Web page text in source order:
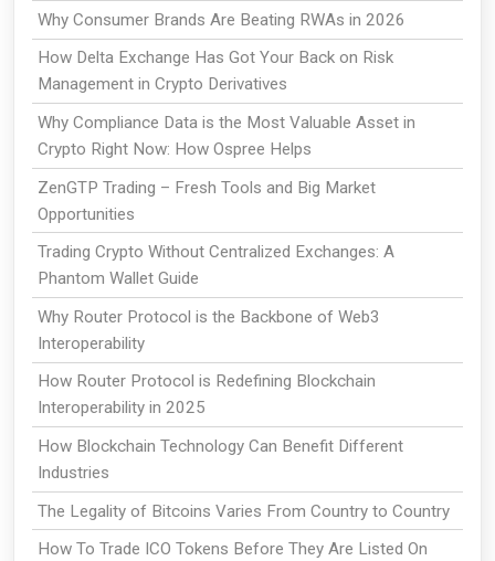
Why Consumer Brands Are Beating RWAs in 2026
How Delta Exchange Has Got Your Back on Risk
Management in Crypto Derivatives
Why Compliance Data is the Most Valuable Asset in
Crypto Right Now: How Ospree Helps
ZenGTP Trading – Fresh Tools and Big Market
Opportunities
Trading Crypto Without Centralized Exchanges: A
Phantom Wallet Guide
Why Router Protocol is the Backbone of Web3
Interoperability
How Router Protocol is Redefining Blockchain
Interoperability in 2025
How Blockchain Technology Can Benefit Different
Industries
The Legality of Bitcoins Varies From Country to Country
How To Trade ICO Tokens Before They Are Listed On